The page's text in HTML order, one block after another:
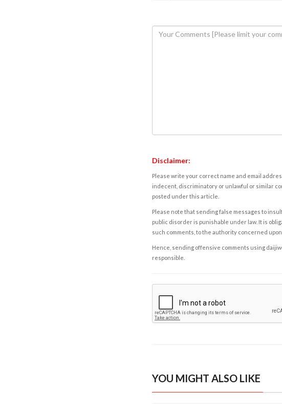
Disclaimer:
Please write your correct name and email
indecent, discriminatory or unlawful or similar
posted under this article.
Please note that sending false messages to
public disorder is punishable under law. It is
such comments, to the authority concerned
Hence, sending offensive comments using
responsible.
YOU MIGHT ALSO LIKE